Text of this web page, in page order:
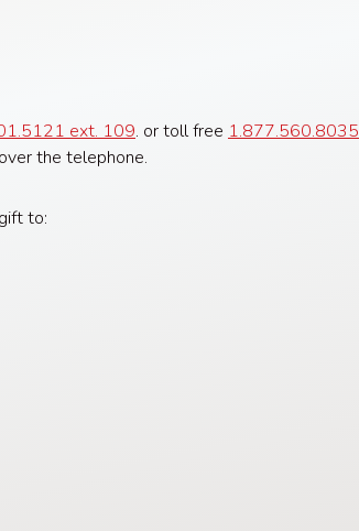
ext. 109. or toll free 1.877.560.8035
the telephone.
to: